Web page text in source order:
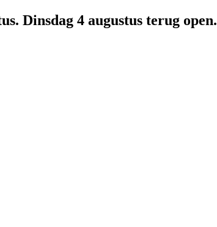
Dinsdag 4 augustus terug open.